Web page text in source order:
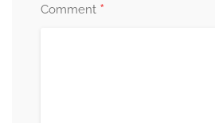
Comment *